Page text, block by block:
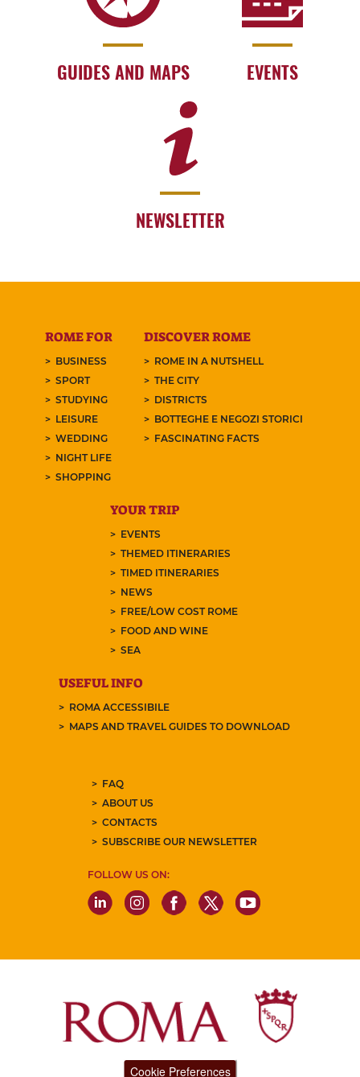
GUIDES AND MAPS EVENTS
NEWSLETTER
ROME FOR
BUSINESS
SPORT
STUDYING
LEISURE
WEDDING
NIGHT LIFE
SHOPPING
DISCOVER ROME
ROME IN A NUTSHELL
THE CITY
DISTRICTS
BOTTEGHE E NEGOZI STORICI
FASCINATING FACTS
YOUR TRIP
EVENTS
THEMED ITINERARIES
TIMED ITINERARIES
NEWS
FREE/LOW COST ROME
FOOD AND WINE
SEA
USEFUL INFO
ROMA ACCESSIBILE
MAPS AND TRAVEL GUIDES TO DOWNLOAD
FAQ
ABOUT US
CONTACTS
SUBSCRIBE OUR NEWSLETTER
FOLLOW US ON:
Cookie Preferences